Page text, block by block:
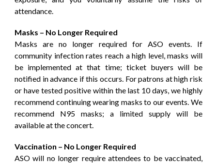
attendance.
Masks – No Longer Required
Masks are no longer required for ASO events. If
community infection rates reach a high level, masks will
be implemented at that time; ticket buyers will be
notified in advance if this occurs. For patrons at high risk
or have tested positive within the last 10 days, we highly
recommend continuing wearing masks to our events. We
recommend N95 masks; a limited supply will be
available at the concert.
Vaccination – No Longer Required
ASO will no longer require attendees to be vaccinated,